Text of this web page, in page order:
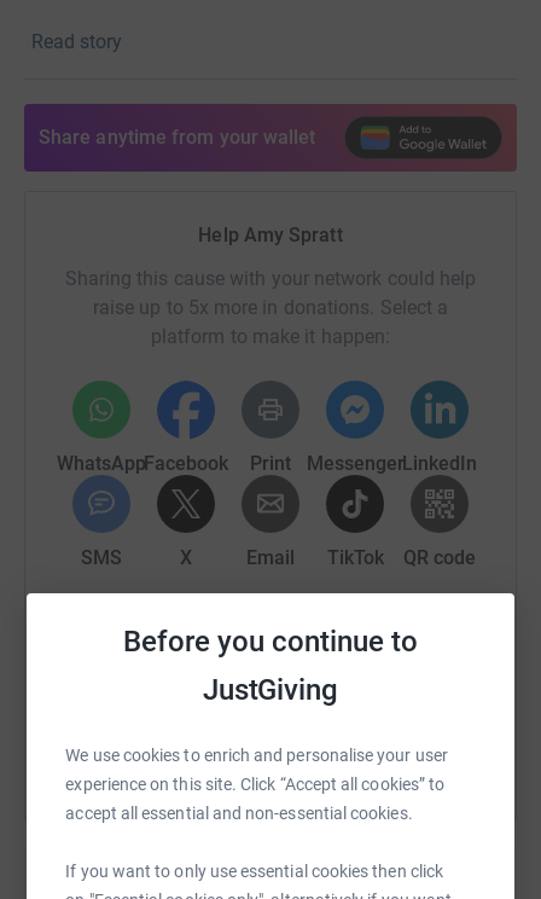
Before you continue to
JustGiving
We use cookies to enrich and personalise your user
experience on this site. Click “Accept all cookies” to
accept all essential and non-essential cookies.
If you want to only use essential cookies then click
those affected, through the
Amy xxx
Read story
Share anytime from your wallet
Help Amy Spratt
Sharing this cause with your network could help
raise up to 5x more in donations. Select a
platform to make it happen:
WhatsAppFacebook Print MessengerLinkedIn
SMS X Email TikTok QR code
https://www.justgiving.com/fundraising/dingle-
Copy link
You can also help by sharing this link on: